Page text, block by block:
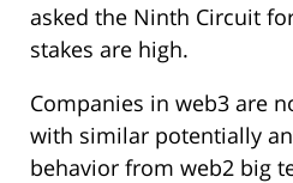
asked the Ninth Circuit
stakes are high.
Companies in web3 are
with similar potentially
behavior from web2 big